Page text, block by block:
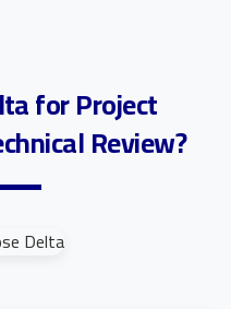
for Project
Review?